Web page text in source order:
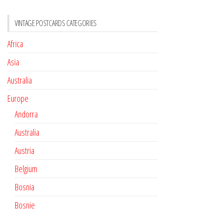
VINTAGE POSTCARDS CATEGORIES
Africa
Asia
Australia
Europe
Andorra
Australia
Austria
Belgium
Bosnia
Bosnie